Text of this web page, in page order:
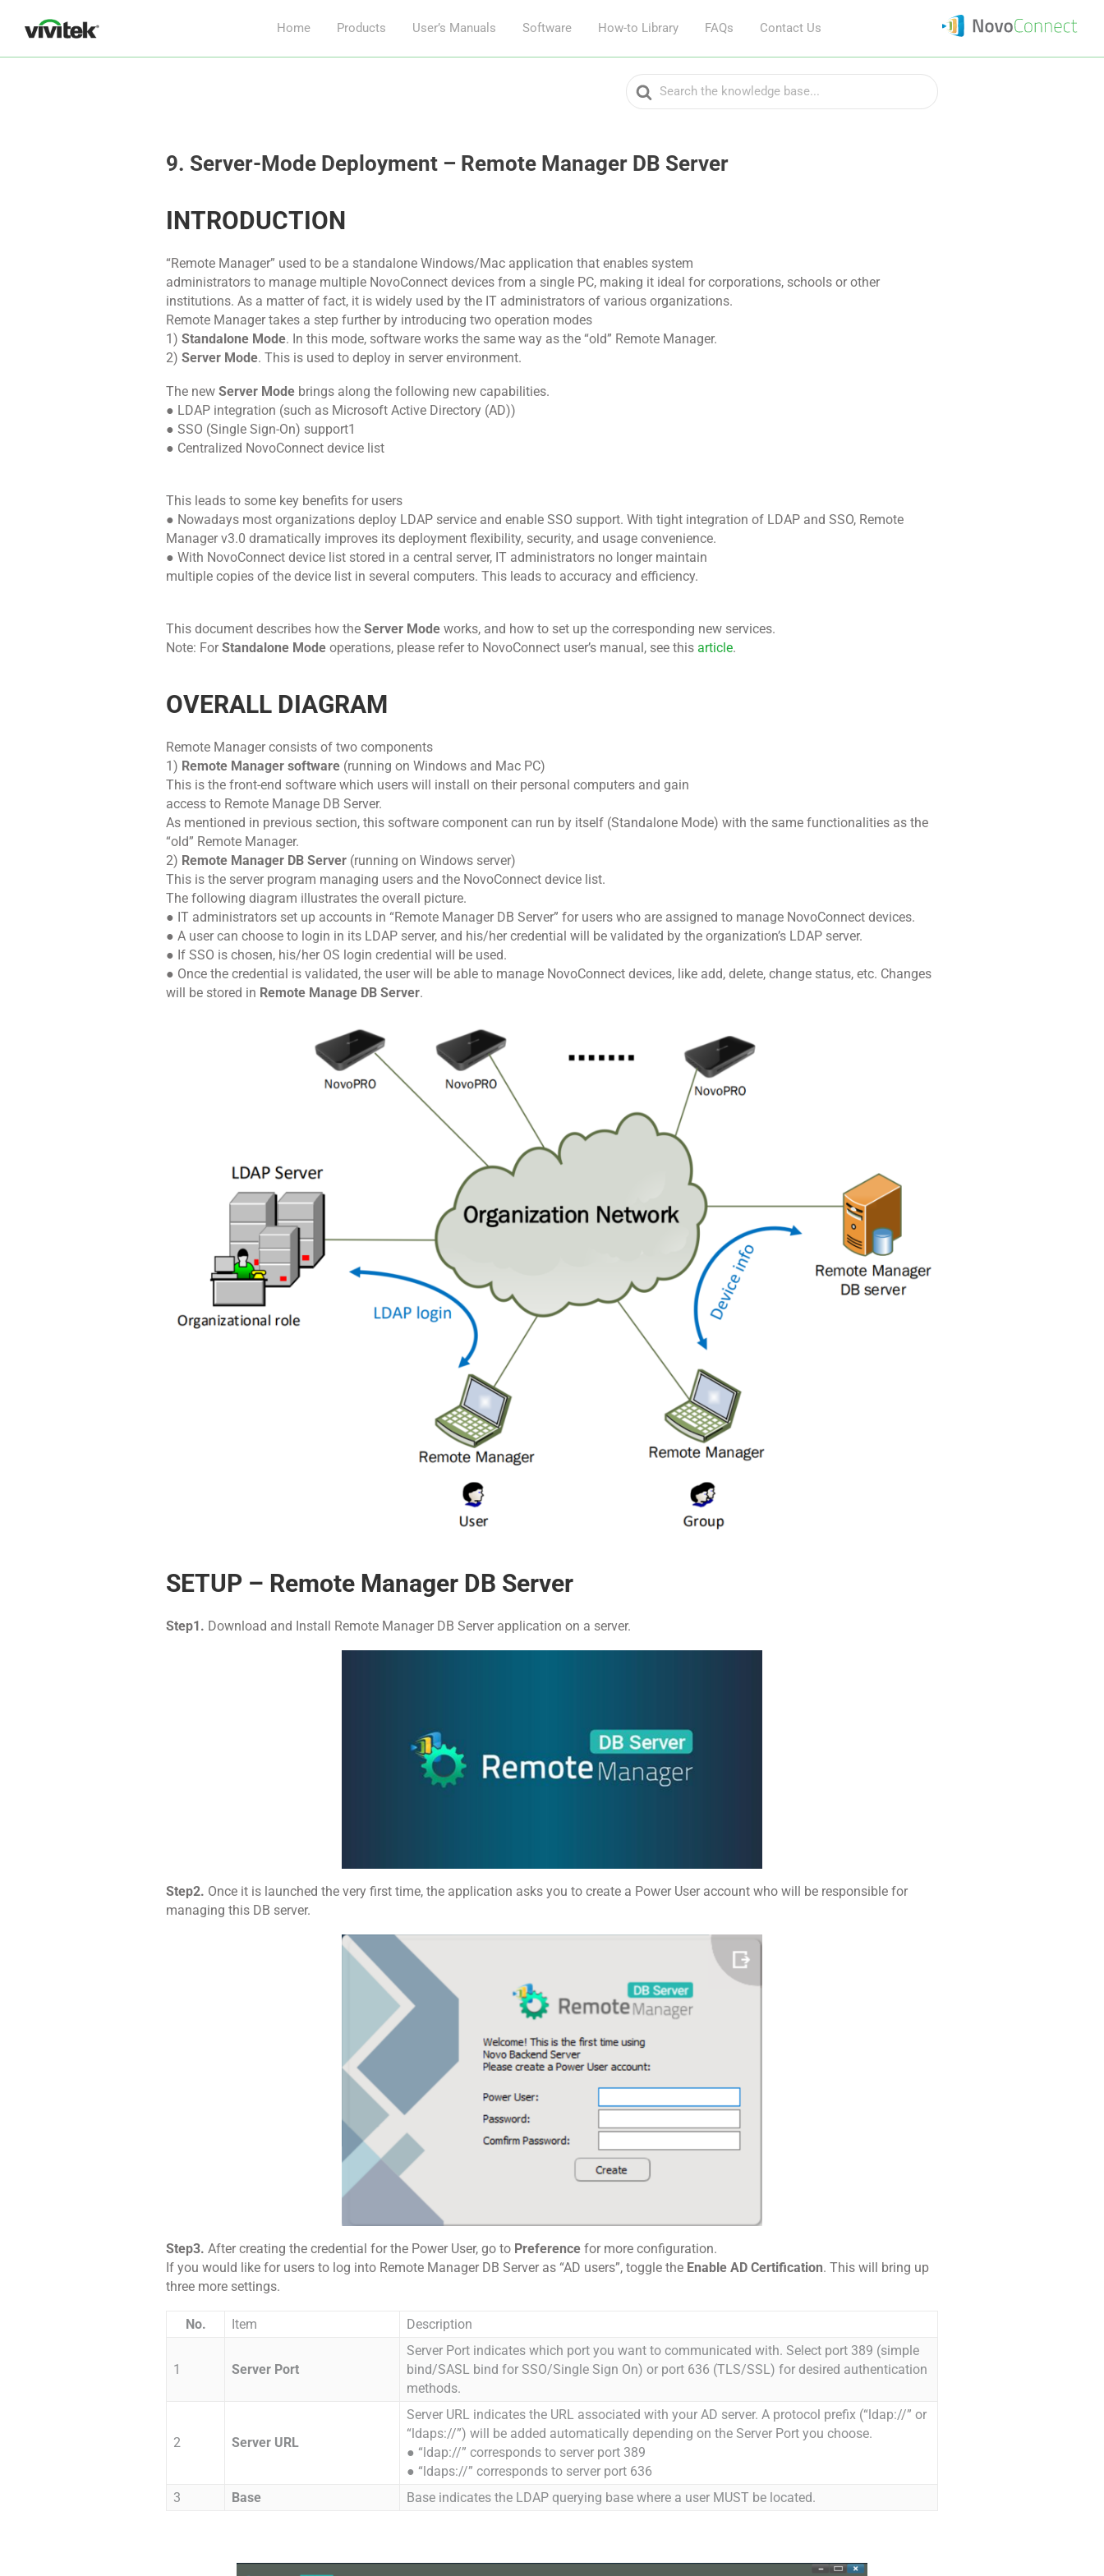
Home Products User’s Manuals Software How-to Library FAQs Contact Us
Search
For
9. Server-Mode Deployment – Remote Manager DB Server
INTRODUCTION
“Remote Manager” used to be a standalone Windows/Mac application that enables system
administrators to manage multiple NovoConnect devices from a single PC, making it ideal for corporations, schools or other
institutions. As a matter of fact, it is widely used by the IT administrators of various organizations.
Remote Manager takes a step further by introducing two operation modes
1) Standalone Mode. In this mode, software works the same way as the “old” Remote Manager.
2) Server Mode. This is used to deploy in server environment.
The new Server Mode brings along the following new capabilities.
● LDAP integration (such as Microsoft Active Directory (AD))
● SSO (Single Sign-On) support1
● Centralized NovoConnect device list
This leads to some key benefits for users
● Nowadays most organizations deploy LDAP service and enable SSO support. With tight integration of LDAP and SSO, Remote
Manager v3.0 dramatically improves its deployment flexibility, security, and usage convenience.
● With NovoConnect device list stored in a central server, IT administrators no longer maintain
multiple copies of the device list in several computers. This leads to accuracy and efficiency.
This document describes how the Server Mode works, and how to set up the corresponding new services.
Note: ForStandalone Mode operations, please refer to NovoConnect user’s manual, see this article.
OVERALL DIAGRAM
Remote Manager consists of two components
1) Remote Manager software (running on Windows and Mac PC)
This is the front-end software which users will install on their personal computers and gain
access to Remote Manage DB Server.
As mentioned in previous section, this software component can run by itself (Standalone Mode) with the same functionalities as the
“old” Remote Manager.
2) Remote Manager DB Server (running on Windows server)
This is the server program managing users and the NovoConnect device list.
The following diagram illustrates the overall picture.
● IT administrators set up accounts in “Remote Manager DB Server” for users who are assigned to manage NovoConnect devices.
● A user can choose to login in its LDAP server, and his/her credential will be validated by the organization’s LDAP server.
● If SSO is chosen, his/her OS login credential will be used.
● Once the credential is validated, the user will be able to manage NovoConnect devices, like add, delete, change status, etc. Changes
will be stored in Remote Manage DB Server.
SETUP – Remote Manager DB Server
Step1. Download and Install Remote Manager DB Server application on a server.
Step2. Once it is launched the very first time, the application asks you to create a Power User account who will be responsible for
managing this DB server.
Step3. After creating the credential for the Power User, go to Preference for more configuration.
If you would like for users to log into Remote Manager DB Server as “AD users”, toggle the Enable AD Certification. This will bring up
three more settings.
No. Item Description
1 Server Port
Server Port indicates which port you want to communicated with. Select port 389 (simple
bind/SASL bind for SSO/Single Sign On) or port 636 (TLS/SSL) for desired authentication
methods.
2 Server URL
Server URL indicates the URL associated with your AD server. A protocol prefix (“ldap://” or
“ldaps://”) will be added automatically depending on the Server Port you choose.
● “ldap://” corresponds to server port 389
● “ldaps://” corresponds to server port 636
3
Base Base indicates the LDAP querying base where a user MUST be located.